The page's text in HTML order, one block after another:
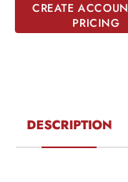
Lutron
Wireless
Control
PJ2-
CREATE
PRICING
DESCRIPTION